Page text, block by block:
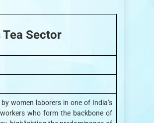
Tea Sector
women laborers in one of India’s
who form the backbone of